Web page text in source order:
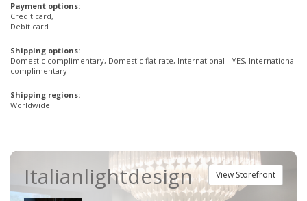
Payment options:
Credit card,
Debit card
Shipping options:
Domestic complimentary, Domestic flat rate, International - YES, International
complimentary
Shipping regions:
Worldwide
View Storefront
Italianlightdesign